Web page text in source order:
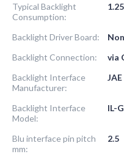
Typical Backlight
Consumption:
1.25
Backlight Driver Board:
Backlight Connection:
via
Backlight Interface
Manufacturer:
JAE
Backlight Interface
Model:
IL-
Blu interface pin pitch
mm:
2.5